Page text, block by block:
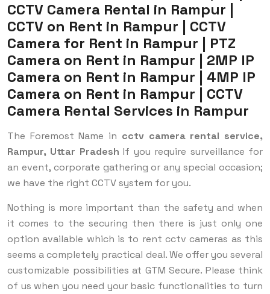
CCTV Camera Rental in Rampur |
CCTV on Rent in Rampur | CCTV
Camera for Rent in Rampur | PTZ
Camera on Rent in Rampur | 2MP IP
Camera on Rent in Rampur | 4MP IP
Camera on Rent in Rampur | CCTV
Camera Rental Services in Rampur
The Foremost Name in cctv camera rental service,
Rampur, Uttar Pradesh If you require surveillance for
an event, corporate gathering or any special occasion;
we have the right CCTV system for you.
Nothing is more important than the safety and when
it comes to the securing then there is just only one
option available which is to rent cctv cameras as this
seems a completely practical deal. We offer you several
customizable possibilities at GTM Secure. Please think
of us when you need your basic functionalities to turn